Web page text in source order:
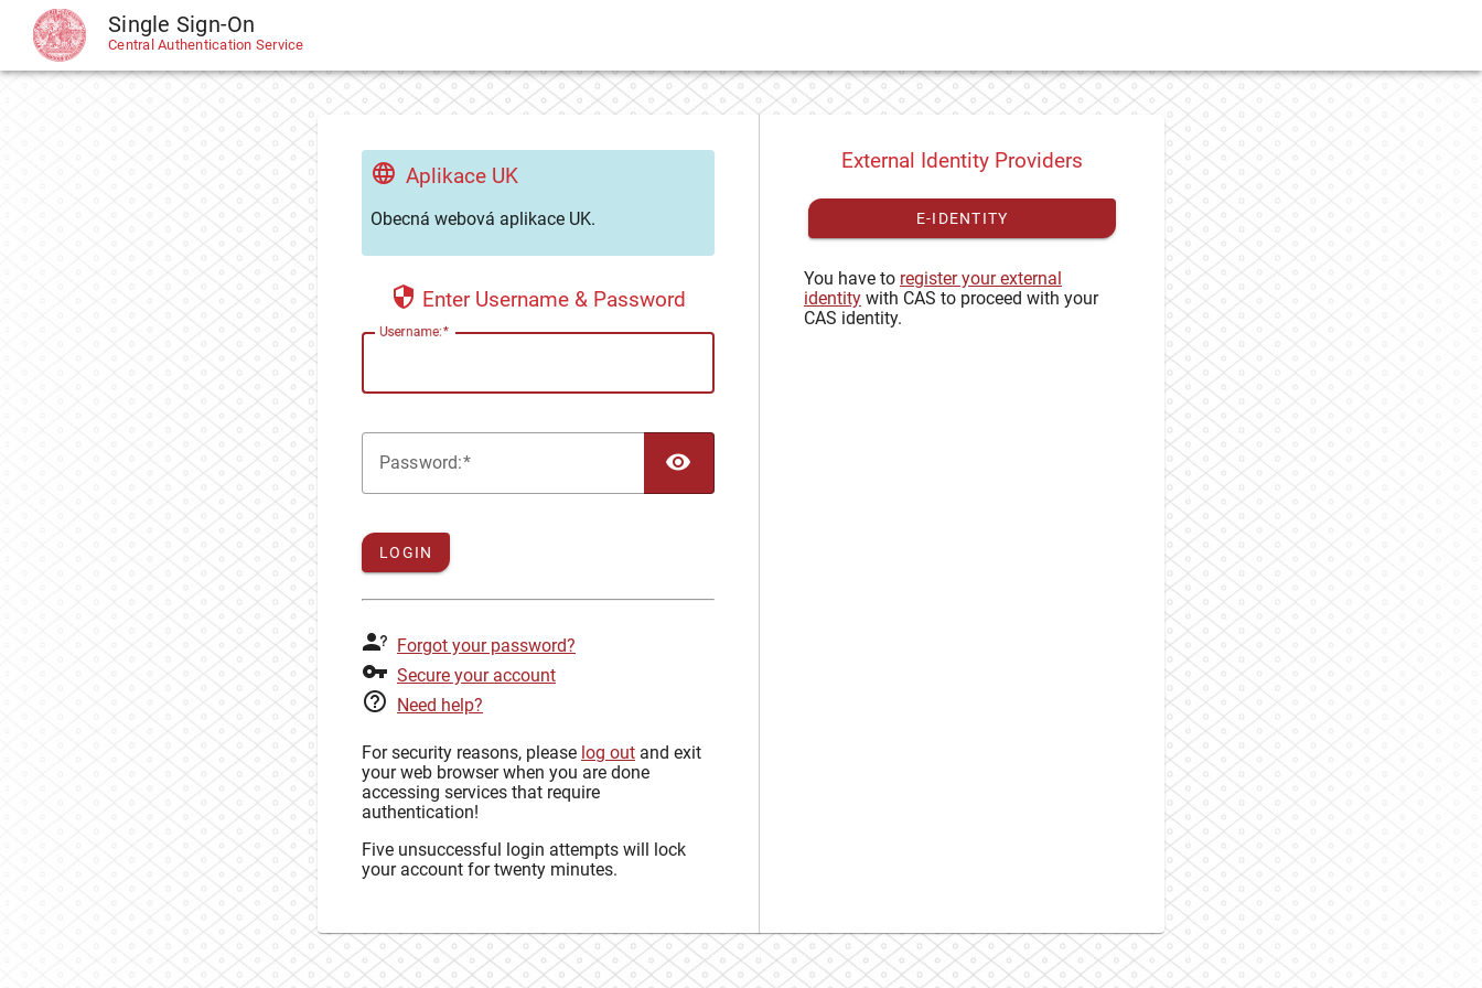
CAS Single Sign-On
Central Authentication Service
Aplikace UK
Obecná webová aplikace UK.
Enter Username & Password
Username:
Password:
LOGIN
Forgot your password?
Secure your account
Need help?
For security reasons, please log out and exit
your web browser when you are done
accessing services that require
authentication!
Five unsuccessful login attempts will lock
your account for twenty minutes.
External Identity Providers
E-IDENTITY
You have to register your external
identity with CAS to proceed with your
CAS identity.